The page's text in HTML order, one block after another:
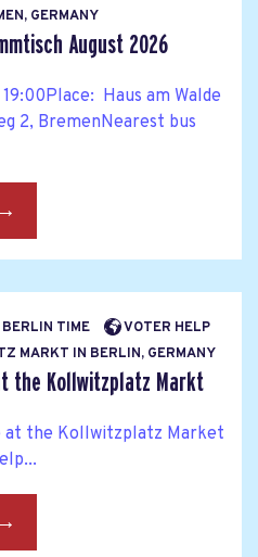
GERMANY
August 2026
Haus am Walde
2, BremenNearest bus
→
TIME
VOTER HELP
MARKT IN BERLIN, GERMANY
the Kollwitzplatz Markt
at the Kollwitzplatz Market
→